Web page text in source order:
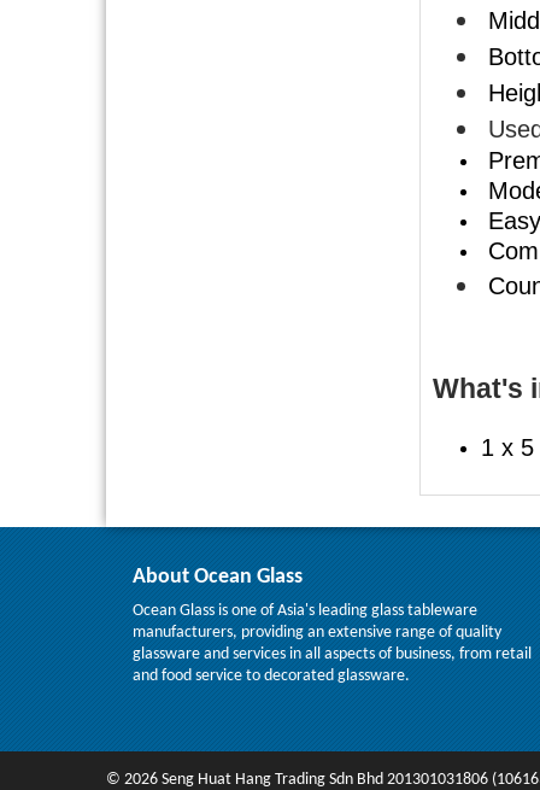
What's
1 x 5
About Ocean Glass
Ocean Glass is one of Asia's leading glass tableware
manufacturers, providing an extensive range of quality
glassware and services in all aspects of business, from retail
and food service to decorated glassware.
© 2026 Seng Huat Hang Trading Sdn Bhd 201301031806